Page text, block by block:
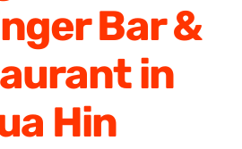
Bar &
in
Hin